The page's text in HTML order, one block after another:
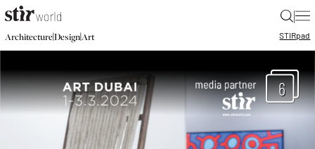
|
Architecture|Design|Art STIRpad
6